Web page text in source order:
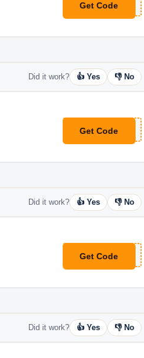
Get Code
**ney
Did it work? 👍 Yes 👎 No
Get Code
**icia15
Did it work? 👍 Yes 👎 No
Get Code
**10
Did it work? 👍 Yes 👎 No